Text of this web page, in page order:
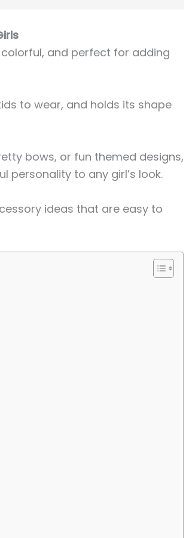
and perfect for adding
to wear, and holds its shape
bows, or fun themed designs,
personality to any girl’s look.
ideas that are easy to